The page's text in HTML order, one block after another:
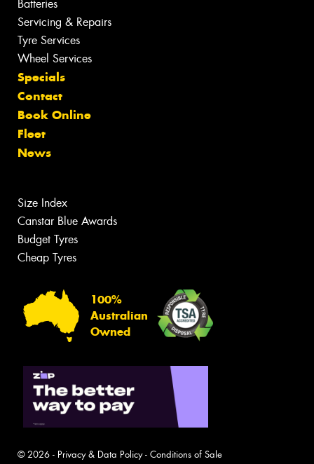
Batteries
Servicing & Repairs
Tyre Services
Wheel Services
Specials
Contact
Book Online
Fleet
News
Size Index
Canstar Blue Awards
Budget Tyres
Cheap Tyres
100%
Australian
Owned
© 2026 - Privacy & Data Policy- Conditions of Sale